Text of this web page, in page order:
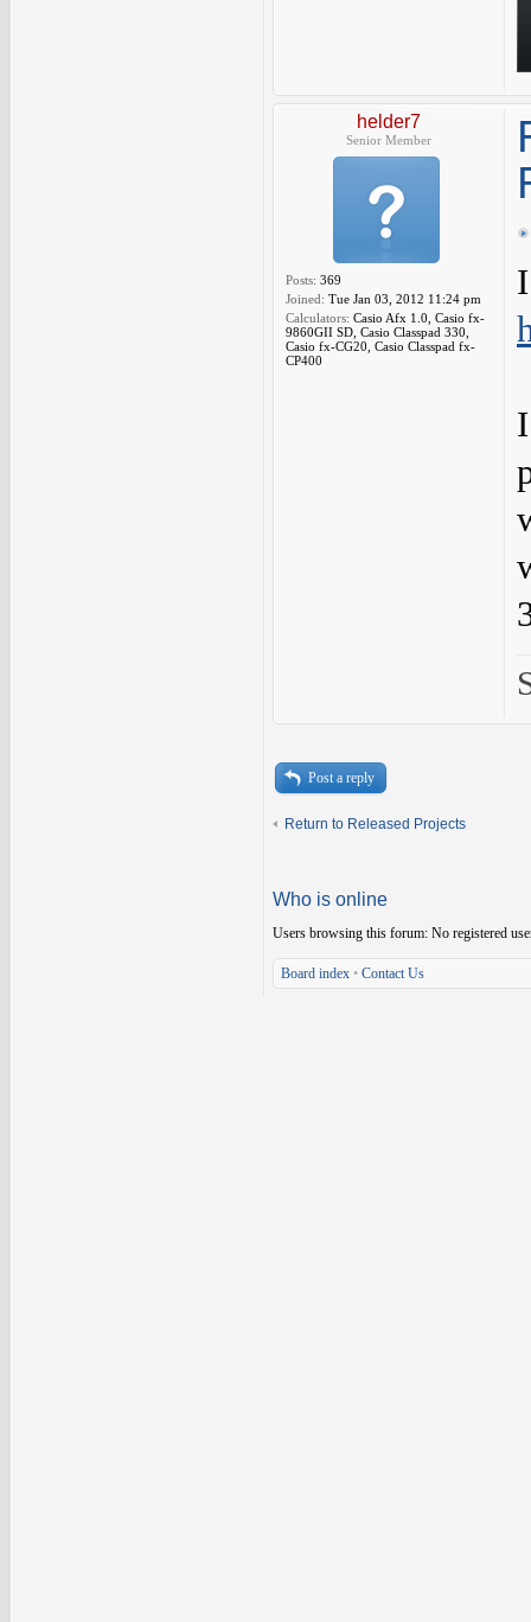
helder7
Senior Member
Posts: 369
Joined: Tue Jan 03, 2012 11:24 pm
Calculators: Casio Afx 1.0, Casio fx-
9860GII SD, Casio Classpad 330,
Casio fx-CG20, Casio Classpad fx-
CP400
Post a reply
Return to Released Projects
Who is online
Users browsing this forum: No registered
Board index • Contact Us